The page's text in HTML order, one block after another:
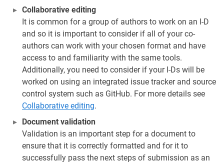
Collaborative editing
It is common for a group of authors to work on an I-D
and so it is important to consider if all of your co-
authors can work with your chosen format and have
access to and familiarity with the same tools.
Additionally, you need to consider if your I-Ds will be
worked on using an integrated issue tracker and source
control system such as GitHub. For more details see
Collaborative editing.
Document validation
Validation is an important step for a document to
ensure that it is correctly formatted and for it to
successfully pass the next steps of submission as an